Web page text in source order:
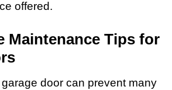
offered.
Maintenance Tips for
door can prevent many